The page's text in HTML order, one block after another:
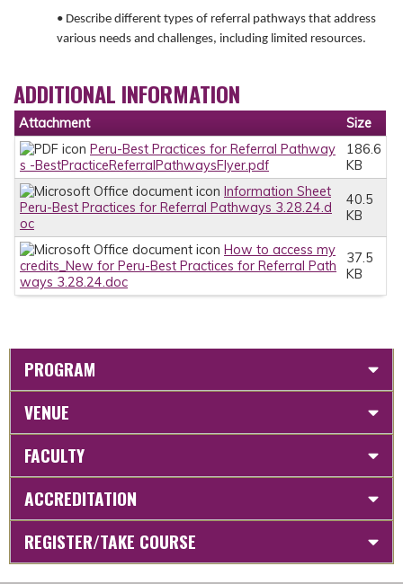
• Describe different types of referral pathways that address
various needs and challenges, including limited resources.
ADDITIONAL INFORMATION
Attachment
Size
Peru-Best Practices for Referral Pathway
s -BestPracticeReferralPathwaysFlyer.pdf
186.6
KB
Information Sheet
Peru-Best Practices for Referral Pathways 3.28.24.d
oc
40.5
KB
How to access my
credits_New for Peru-Best Practices for Referral Path
ways 3.28.24.doc
37.5
KB
PROGRAM
VENUE
FACULTY
ACCREDITATION
REGISTER/TAKE COURSE